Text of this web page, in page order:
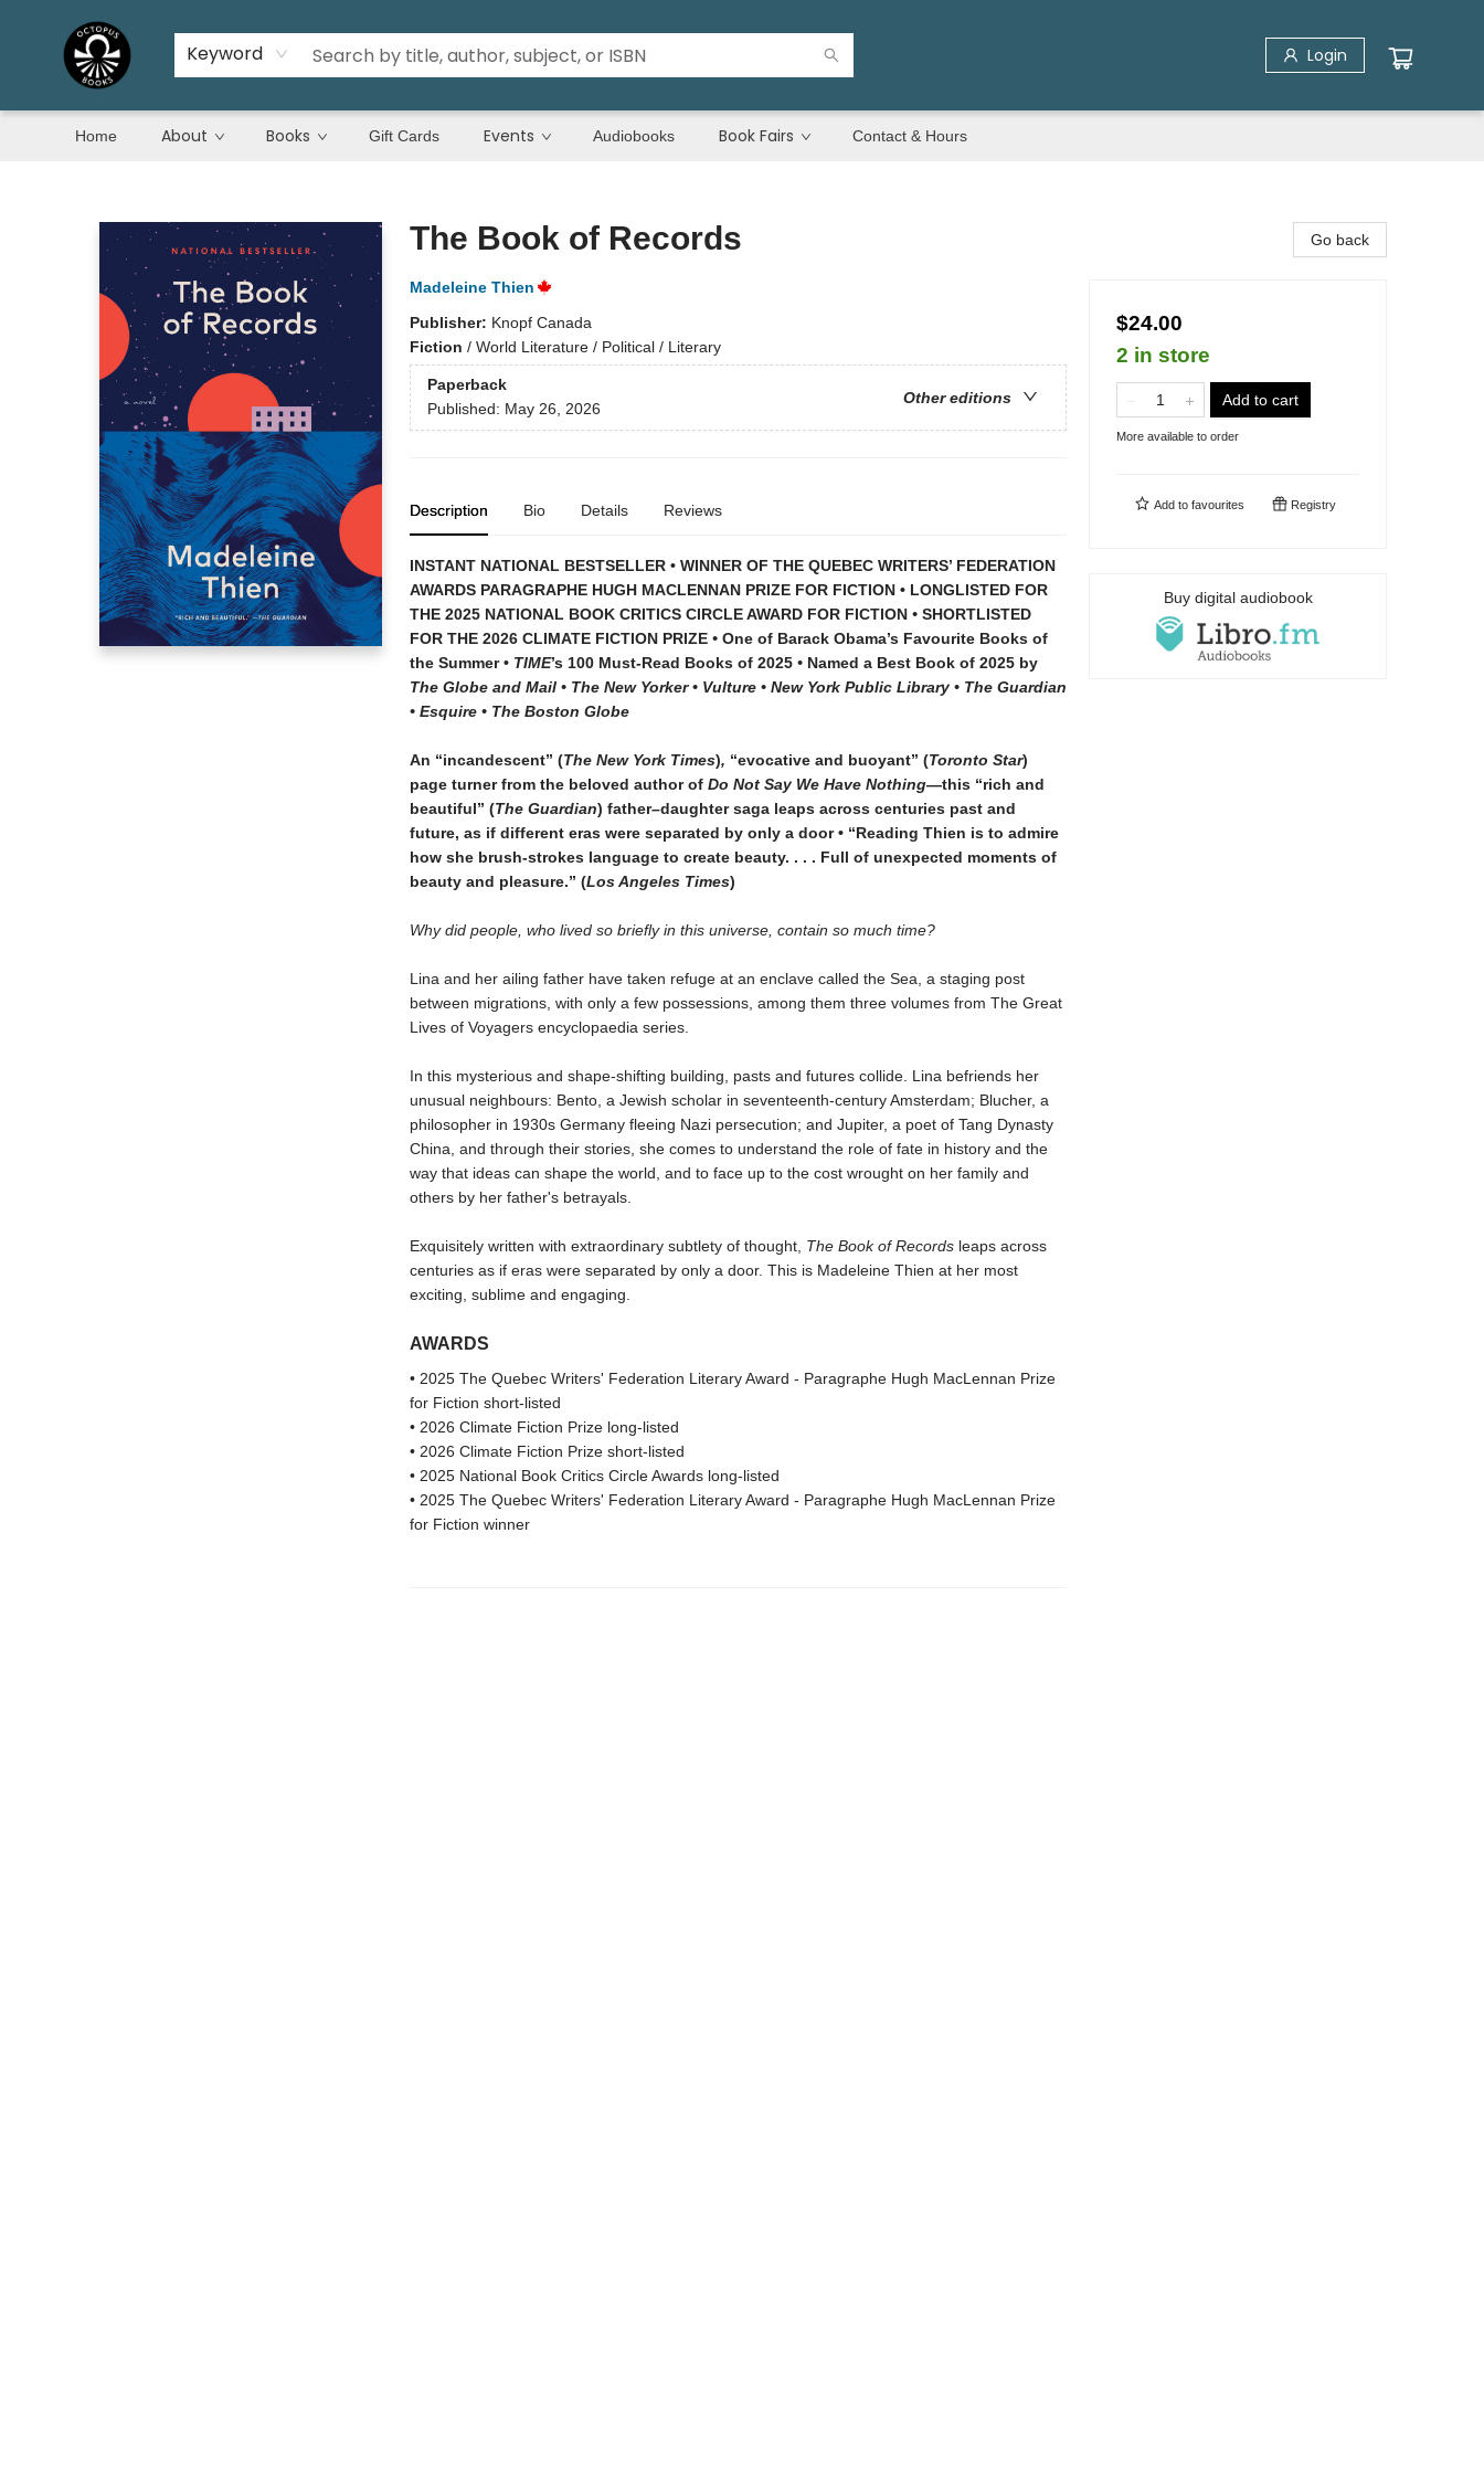
Keyword Login
Home About Books Gift Cards Events Audiobooks Book Fairs Contact & Hours
The Book of Records
Madeleine Thien
Publisher: Knopf Canada
Fiction / World Literature / Political / Literary
Paperback
Other editions
Published: May 26, 2026
Description Bio Details Reviews
INSTANT NATIONAL BESTSELLER • WINNER OF THE QUEBEC WRITERS’ FEDERATION
AWARDS PARAGRAPHE HUGH MACLENNAN PRIZE FOR FICTION • LONGLISTED FOR
THE 2025 NATIONAL BOOK CRITICS CIRCLE AWARD FOR FICTION • SHORTLISTED
FOR THE 2026 CLIMATE FICTION PRIZE • One of Barack Obama’s Favourite Books of
the Summer • TIME’s 100 Must-Read Books of 2025 •Named a Best Book of 2025 by
The Globe and Mail • The New Yorker • Vulture • New York Public Library • The Guardian
• Esquire • The Boston Globe
An “incandescent” (The New York Times), “evocative and buoyant” (Toronto Star)
page turner from the beloved author ofDo Not Say We Have Nothing—this “rich and
beautiful” (The Guardian) father–daughter saga leaps across centuries past and
future, as if different eras were separated by only a door • “Reading Thien is to admire
how she brush-strokes language to create beauty. . . . Full of unexpected moments of
beauty and pleasure.” (Los Angeles Times)
Why did people, who lived so briefly in this universe, contain so much time?
Lina and her ailing father have taken refuge at an enclave called the Sea, a staging post
between migrations, with only a few possessions, among them three volumes from The Great
Lives of Voyagers encyclopaedia series.
In this mysterious and shape-shifting building, pasts and futures collide. Lina befriends her
unusual neighbours: Bento, a Jewish scholar in seventeenth-century Amsterdam; Blucher, a
philosopher in 1930s Germany fleeing Nazi persecution; and Jupiter, a poet of Tang Dynasty
China, and through their stories, she comes to understand the role of fate in history and the
way that ideas can shape the world, and to face up to the cost wrought on her family and
others by her father's betrayals.
Exquisitely written with extraordinary subtlety of thought, The Book of Records leaps across
centuries as if eras were separated by only a door. This is Madeleine Thien at her most
exciting, sublime and engaging.
AWARDS
• 2025 The Quebec Writers' Federation Literary Award - Paragraphe Hugh MacLennan Prize
for Fiction short-listed
• 2026 Climate Fiction Prize long-listed
• 2026 Climate Fiction Prize short-listed
• 2025 National Book Critics Circle Awards long-listed
• 2025 The Quebec Writers' Federation Literary Award - Paragraphe Hugh MacLennan Prize
for Fiction winner
Go back
$24.00
2 in store
Add to cart
More available to order
Add to favourites Registry
Buy digital audiobook